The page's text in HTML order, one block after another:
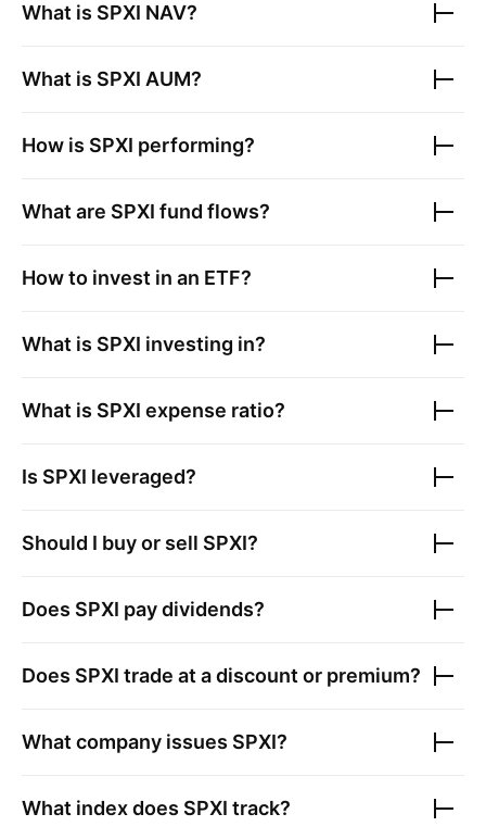
What is SPXI NAV?
What is SPXI AUM?
How is SPXI performing?
What are SPXI fund flows?
How to invest in an ETF?
What is SPXI investing in?
What is SPXI expense ratio?
Is SPXI leveraged?
Should I buy or sell SPXI?
Does SPXI pay dividends?
Does SPXI trade at a discount or premium?
What company issues SPXI?
What index does SPXI track?